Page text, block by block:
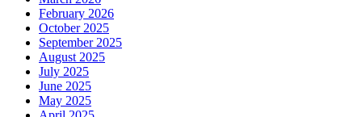
February 2026
October 2025
September 2025
August 2025
July 2025
June 2025
May 2025